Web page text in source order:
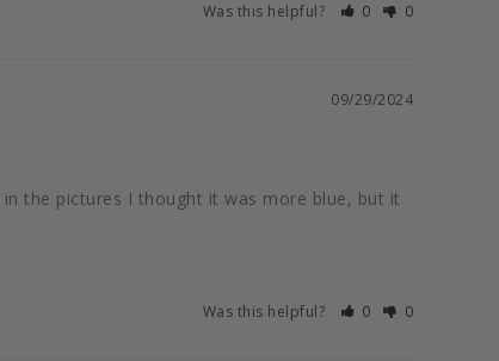
Was this helpful? 0 0
09/29/2024
the pictures I thought it was more blue, but it
Was this helpful? 0 0